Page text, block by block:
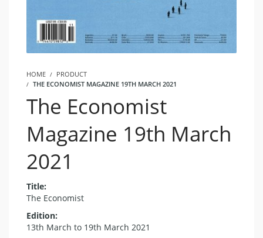
HOME
PRODUCT
THE ECONOMIST MAGAZINE 19TH MARCH 2021
The Economist
Magazine 19th March
2021
Title:
The Economist
Edition:
13th March to 19th March 2021